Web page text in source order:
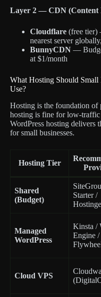
Layer 2 — CDN (Content
Cloudflare (free tier)
nearest server
BunnyCDN —
at $1/month
What Hosting Should Small
Use?
Hosting is the foundation of
hosting is fine for low-traffic
WordPress hosting delivers
for small businesses.
Hosting Tier
Shared
(Budget)
Starter /
Managed
WordPress
Kinsta /
Engine /
Cloud VPS